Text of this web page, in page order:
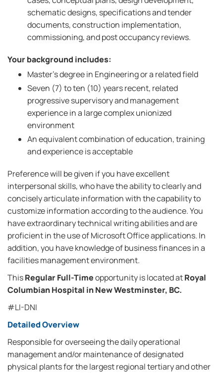
schematic designs, specifications and tender
documents, construction implementation,
commissioning, and post occupancy reviews.
Your background includes:
Master’s degree in Engineering or a related field
Seven (7) to ten (10) years recent, related
progressive supervisory and management
experience in a large complex unionized
environment
An equivalent combination of education, training
and experience is acceptable
Preference will be given if you have excellent
interpersonal skills, who have the ability to clearly and
concisely articulate information with the capability to
customize information according to the audience. You
have extraordinary technical writing abilities and are
proficient in the use of Microsoft Office applications. In
addition, you have knowledge of business finances in a
facilities management environment.
ThisRegular Full-Timeopportunity is located atRoyal
Columbian Hospital in New Westminster, BC.
#LI-DNI
Detailed Overview
Responsible for overseeing the daily operational
management and/or maintenance of designated
physical plants for the largest regional tertiary and other